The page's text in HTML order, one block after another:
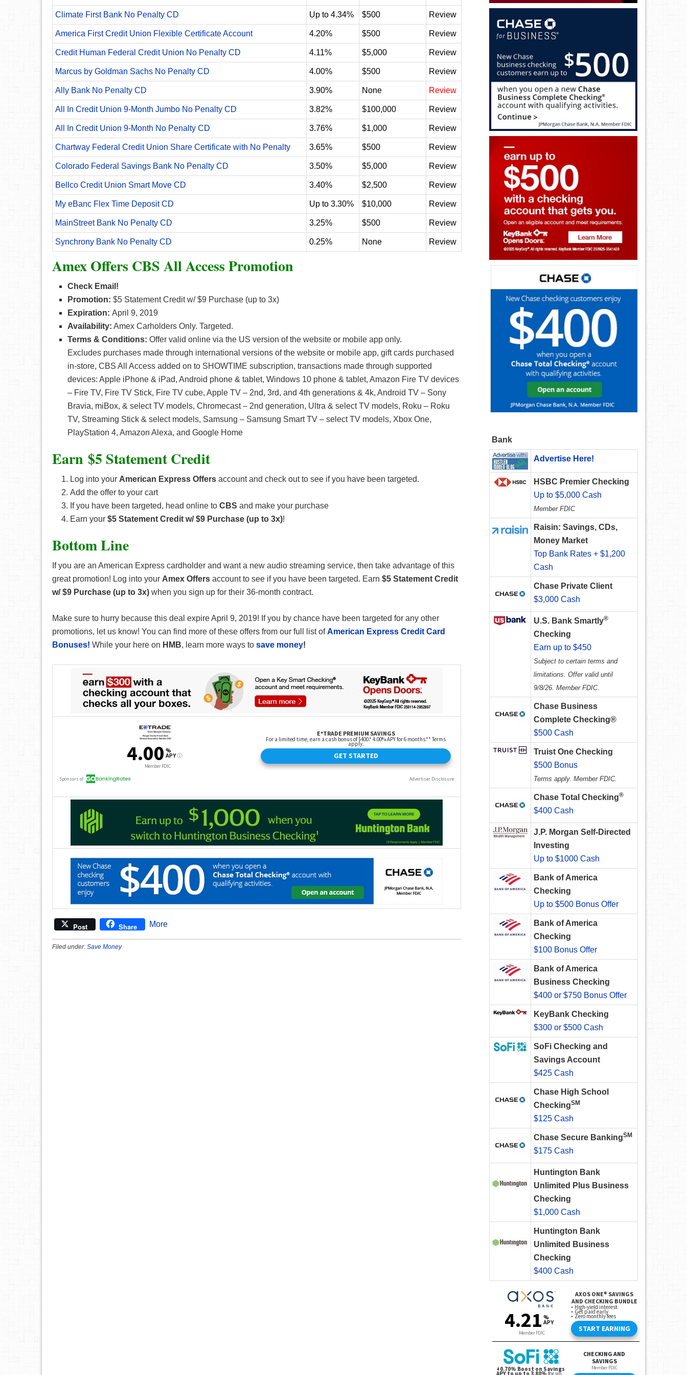
Climate First Bank No Penalty CD Up to 4.34% $500 Review
America First Credit Union Flexible Certificate Account 4.20% $500 Review
Credit Human Federal Credit Union No Penalty CD 4.11% $5,000 Review
Marcus by Goldman Sachs No Penalty CD 4.00% $500 Review
Ally Bank No Penalty CD 3.90% None Review
All In Credit Union 9-Month Jumbo No Penalty CD 3.82% $100,000 Review
All In Credit Union 9-Month No Penalty CD 3.76% $1,000 Review
Chartway Federal Credit Union Share Certificate with No Penalty 3.65% $500 Review
Colorado Federal Savings Bank No Penalty CD 3.50% $5,000 Review
Bellco Credit Union Smart Move CD 3.40% $2,500 Review
My eBanc Flex Time Deposit CD Up to 3.30% $10,000 Review
MainStreet Bank No Penalty CD 3.25% $500 Review
Synchrony Bank No Penalty CD 0.25% None Review
Amex Offers CBS All Access Promotion
Check Email!
Promotion: $5 Statement Credit w/ $9 Purchase (up to 3x)
Expiration: April 9, 2019
Availability: Amex Carholders Only. Targeted.
Terms & Conditions: Offer valid online via the US version of the website or mobile app only.
Excludes purchases made through international versions of the website or mobile app, gift cards purchased
in-store, CBS All Access added on to SHOWTIME subscription, transactions made through supported
devices: Apple iPhone & iPad, Android phone & tablet, Windows 10 phone & tablet, Amazon Fire TV devices
– Fire TV, Fire TV Stick, Fire TV cube, Apple TV – 2nd, 3rd, and 4th generations & 4k, Android TV – Sony
Bravia, miBox, & select TV models, Chromecast – 2nd generation, Ultra & select TV models, Roku – Roku
TV, Streaming Stick & select models, Samsung – Samsung Smart TV – select TV models, Xbox One,
PlayStation 4, Amazon Alexa, and Google Home
Earn $5 Statement Credit
Log into your American Express Offers account and check out to see if you have been targeted.
Add the offer to your cart
If you have been targeted, head online to CBS and make your purchase
Earn your $5 Statement Credit w/ $9 Purchase (up to 3x)!
Bottom Line
If you are an American Express cardholder and want a new audio streaming service, then take advantage of this
great promotion! Log into your Amex Offers account to see if you have been targeted. Earn $5 Statement Credit
w/ $9 Purchase (up to 3x) when you sign up for their 36-month contract.
Make sure to hurry because this deal expire April 9, 2019! If you by chance have been targeted for any other
promotions, let us know! You can find more of these offers from our full list ofAmerican Express Credit Card
Bonuses! While your here on HMB, learn more ways to save money!
Post Share More
Filed under: Save Money
Bank
Advertise Here!
HSBC Premier Checking
Up to $5,000 Cash
Member FDIC
Raisin: Savings, CDs,
Money Market
Top Bank Rates + $1,200
Cash
Chase Private Client
$3,000 Cash
U.S. Bank Smartly®
Checking
Earn up to $450
Subject to certain terms and
limitations. Offer valid until
9/8/26. Member FDIC.
Chase Business
Complete Checking®
$500 Cash
Truist One Checking
$500 Bonus
Terms apply. Member FDIC.
Chase Total Checking®
$400 Cash
J.P. Morgan Self-Directed
Investing
Up to $1000 Cash
Bank of America
Checking
Up to $500 Bonus Offer
Bank of America
Checking
$100 Bonus Offer
Bank of America
Business Checking
$400 or $750 Bonus Offer
KeyBank Checking
$300 or $500 Cash
SoFi Checking and
Savings Account
$425 Cash
Chase High School
CheckingSM
$125 Cash
Chase Secure BankingSM
$175 Cash
Huntington Bank
Unlimited Plus Business
Checking
$1,000 Cash
Huntington Bank
Unlimited Business
Checking
$400 Cash